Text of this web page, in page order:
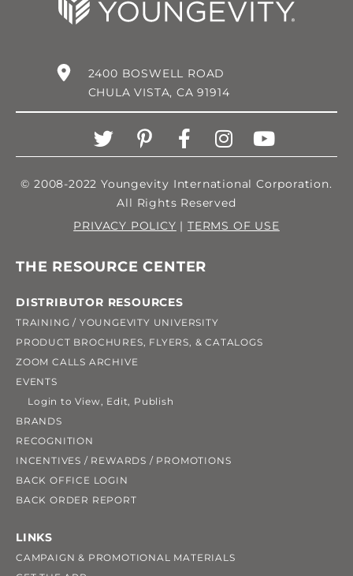
2400 BOSWELL ROAD
CHULA VISTA, CA 91914
© 2008-2022 Youngevity International Corporation.
All Rights Reserved
PRIVACY POLICY | TERMS OF USE
THE RESOURCE CENTER
DISTRIBUTOR RESOURCES
TRAINING / YOUNGEVITY UNIVERSITY
PRODUCT BROCHURES, FLYERS, & CATALOGS
ZOOM CALLS ARCHIVE
EVENTS
Login to View, Edit, Publish
BRANDS
RECOGNITION
INCENTIVES / REWARDS / PROMOTIONS
BACK OFFICE LOGIN
BACK ORDER REPORT
LINKS
CAMPAIGN & PROMOTIONAL MATERIALS